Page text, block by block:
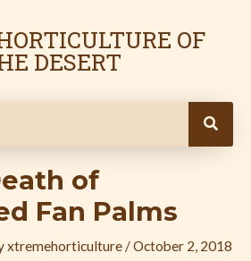
OF
DESERT
of
Fan Palms
xtremehorticulture /October 2, 2018